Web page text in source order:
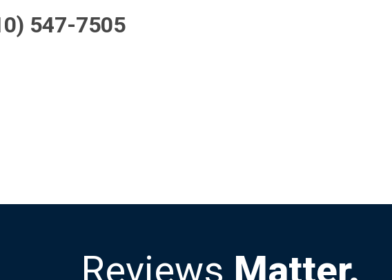
547-7505
Reviews Matter.